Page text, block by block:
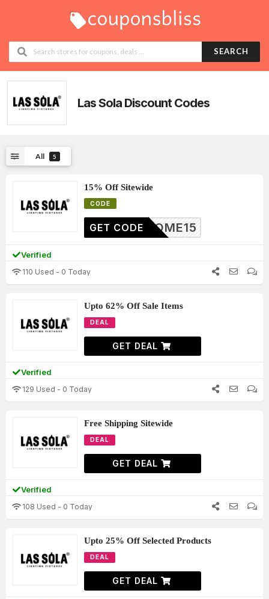
SEARCH
Las Sola Discount Codes
All 5
15% Off Sitewide
CODE
ELCOME15
GET CODE
Verified
110 Used - 0 Today
Upto 62% Off Sale Items
DEAL
GET DEAL
Verified
129 Used - 0 Today
Free Shipping Sitewide
DEAL
GET DEAL
Verified
108 Used - 0 Today
Upto 25% Off Selected Products
DEAL
GET DEAL